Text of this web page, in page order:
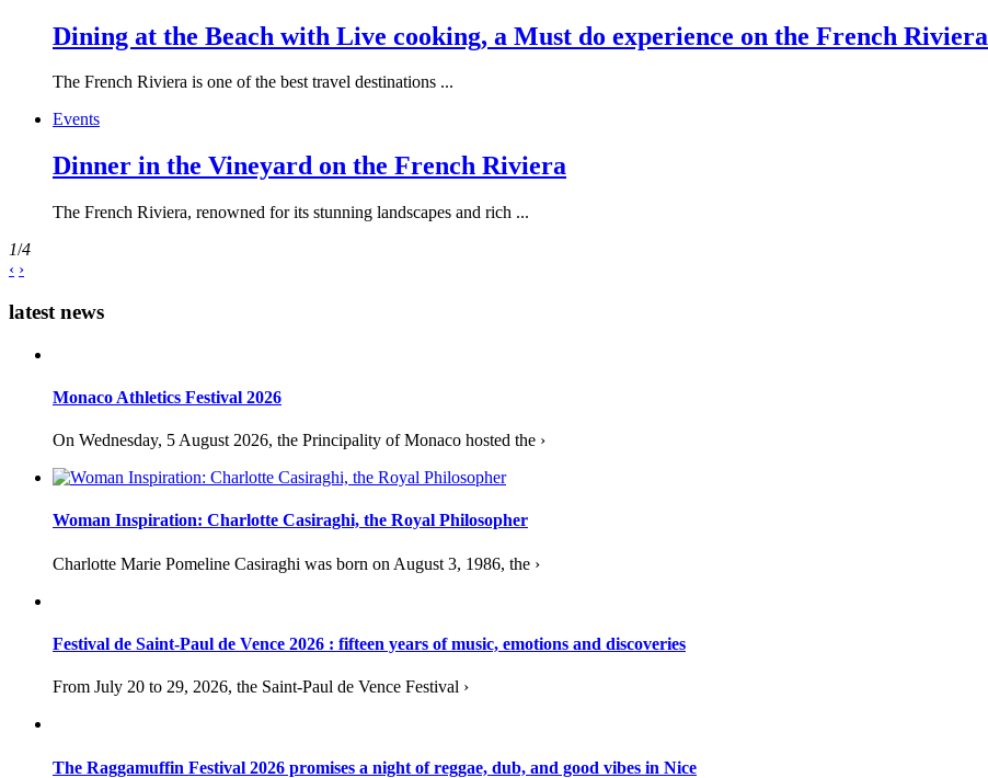
Dining at the Beach with Live cooking, a Must do experience on the French Riviera
The French Riviera is one of the best travel destinations ...
Events
Dinner in the Vineyard on the French Riviera
The French Riviera, renowned for its stunning landscapes and rich ...
1/4
‹ ›
latest news
Monaco Athletics Festival 2026
On Wednesday, 5 August 2026, the Principality of Monaco hosted the ›
Woman Inspiration: Charlotte Casiraghi, the Royal Philosopher
Charlotte Marie Pomeline Casiraghi was born on August 3, 1986, the ›
Festival de Saint-Paul de Vence 2026 : fifteen years of music, emotions and discoveries
From July 20 to 29, 2026, the Saint-Paul de Vence Festival ›
The Raggamuffin Festival 2026 promises a night of reggae, dub, and good vibes in Nice